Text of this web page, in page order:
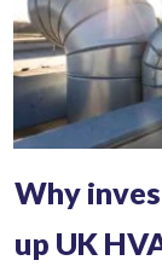
Why
up UK